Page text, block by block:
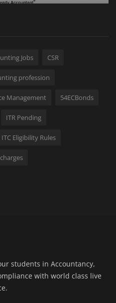
Jobs CSR
profession
Management 54ECBonds
ITR Pending
ITC Eligibility Rules
students in Accountancy,
with world class live